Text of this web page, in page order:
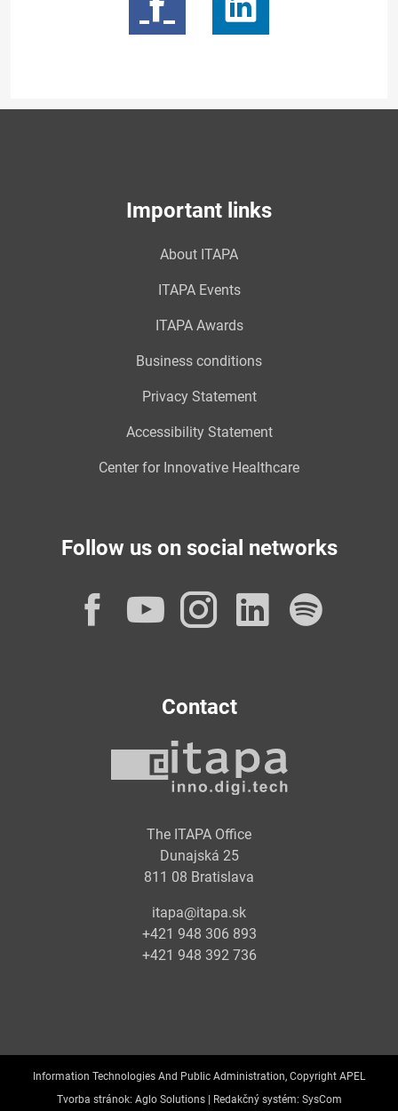
Important links
About ITAPA
ITAPA Events
ITAPA Awards
Business conditions
Privacy Statement
Accessibility Statement
Center for Innovative Healthcare
Follow us on social networks
Facebook
YouTube
Instagram
Contact
The ITAPA Office
Dunajská 25
811 08 Bratislava
itapa@itapa.sk
+421 948 306 893
+421 948 392 736
Information Technologies And Public Administration, Copyright APEL
Tvorba stránok: Aglo Solutions | Redakčný systém: SysCom